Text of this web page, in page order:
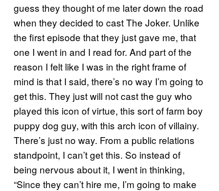
guess they thought of me later down the road
when they decided to cast The Joker. Unlike
the first episode that they just gave me, that
one I went in and I read for. And part of the
reason I felt like I was in the right frame of
mind is that I said, there’s no way I’m going to
get this. They just will not cast the guy who
played this icon of virtue, this sort of farm boy
puppy dog guy, with this arch icon of villainy.
There’s just no way. From a public relations
standpoint, I can’t get this. So instead of
being nervous about it, I went in thinking,
“Since they can’t hire me, I’m going to make